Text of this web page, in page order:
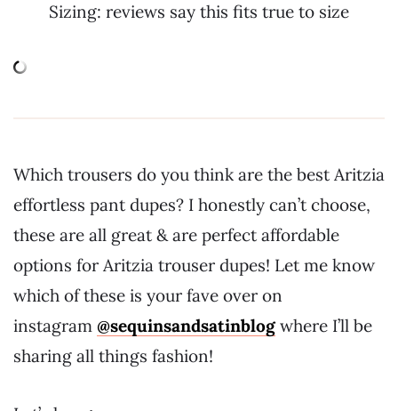
Sizing: reviews say this fits true to size
Which trousers do you think are the best Aritzia
effortless pant dupes? I honestly can’t choose,
these are all great & are perfect affordable
options for Aritzia trouser dupes! Let me know
which of these is your fave over on
instagram @sequinsandsatinblog where I’ll be
sharing all things fashion!